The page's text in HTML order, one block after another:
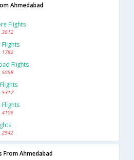
Ahmedabad
Flights
3612
1782
Flights
5058
5317
4106
2542
From Ahmedabad